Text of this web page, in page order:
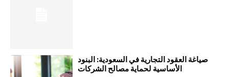
صياغة العقود التجارية في السعودية: البنود
الأساسية لحماية مصالح الشركات